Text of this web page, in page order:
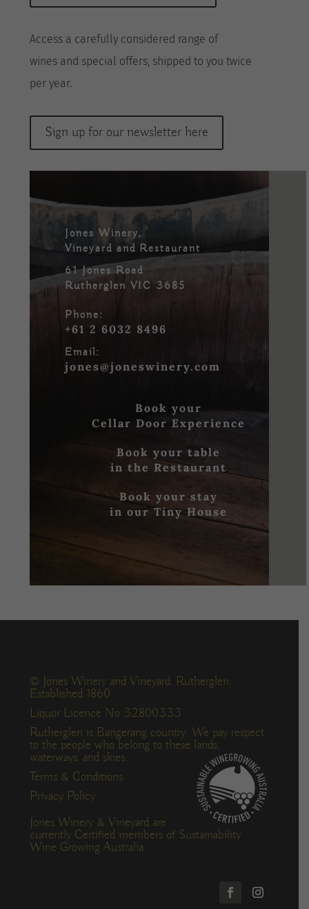
Access a carefully considered range of
wines and special offers, shipped to you twice
peryear.
Sign up for our newsletter here
Jones Winery,
Vineyard and Restaurant
61 Jones Road
Rutherglen VIC 3685
Phone:
+61 2 6032 8496
Email:
jones@joneswinery.com
Book your
Cellar Door Experience
Book your table
in the Restaurant
Book your stay
in our Tiny House
© Jones Winery and Vineyard, Rutherglen.
Established 1860.
Liquor Licence No 32800333
Rutherglen is Bangerang country. We pay respect
to the people who belong to these lands,
waterways, and skies.
Terms & Conditions
Privacy Policy
Jones Winery & Vineyard are
currently Certified members of Sustainability
Wine Growing Australia.